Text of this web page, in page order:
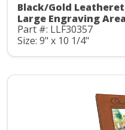
Black/Gold
Large Engraving Area
Part #: LLF30357
Size: 9" x 10 1/4"